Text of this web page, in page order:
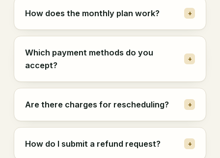
How does the monthly plan work? +
Which payment methods do you
accept?
+
Are there charges for rescheduling? +
How do I submit a refund request? +